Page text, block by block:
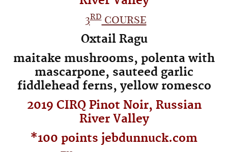
3rdcourse
Oxtail Ragu
maitake mushrooms, polenta with
mascarpone, sauteed garlic
fiddlehead ferns, yellow romesco
2019 CIRQ Pinot Noir, Russian
River Valley
*100 points jebdunnuck.com